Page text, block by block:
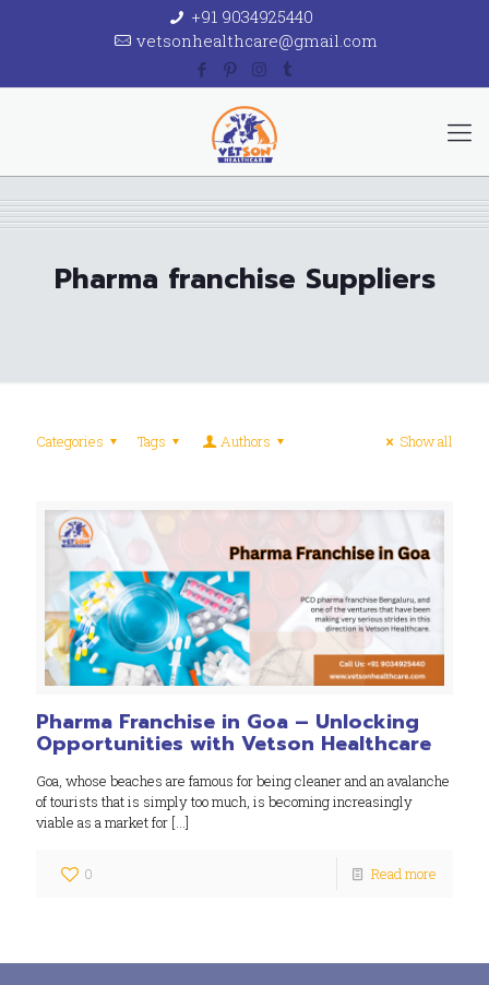
+91 9034925440
vetsonhealthcare@gmail.com
Pharma franchise Suppliers
Categories Tags Authors Show all
Pharma Franchise in Goa – Unlocking
Opportunities with Vetson Healthcare
Goa, whose beaches are famous for being cleaner and an avalanche
of tourists that is simply too much, is becoming increasingly
viable as a market for […]
0 Read more